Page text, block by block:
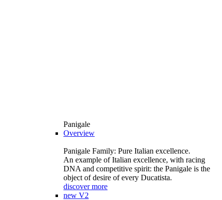
Panigale
Overview
Panigale Family: Pure Italian excellence.
An example of Italian excellence, with racing
DNA and competitive spirit: the Panigale is the
object of desire of every Ducatista.
discover more
new V2